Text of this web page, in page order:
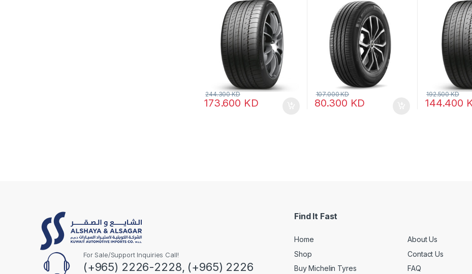
173.600 KD
244.300KD
80.300 KD
107.000KD
144.400
192.500KD
For Sale/Support Inquiries Call!
(+965) 2226-2228, (+965) 2226
Find It Fast
Home
Shop
Buy Michelin Tyres
About Us
Contact Us
FAQ